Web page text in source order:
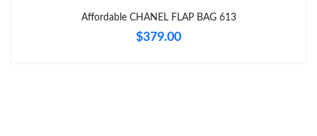
Just Sold: Sam from Cleveland on Jun 16, 2026 at 12:13 PM.
Affordable CHANEL FLAP BAG 613
$379.00